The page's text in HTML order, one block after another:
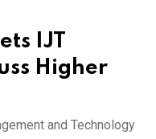
IJT
Higher
and Technology